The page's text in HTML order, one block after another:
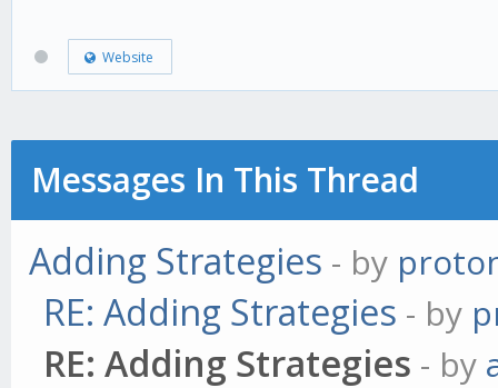
Website
Messages In This Thread
Adding Strategies - by
RE: Adding Strategies - by
RE: Adding Strategies - by